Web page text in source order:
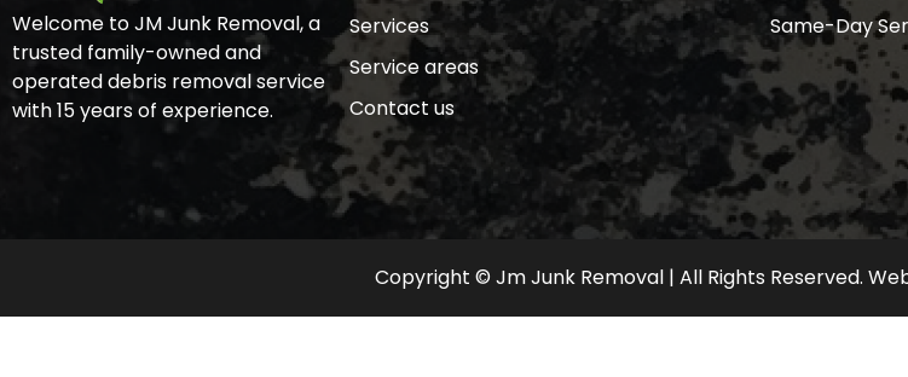
Welcome to JM Junk Removal, a
trusted family-owned and
operated debris removal service
with 15 years of experience.
Services
Service areas
Contact us
Same-Day
Copyright © Jm Junk Removal | All Rights Reserved.